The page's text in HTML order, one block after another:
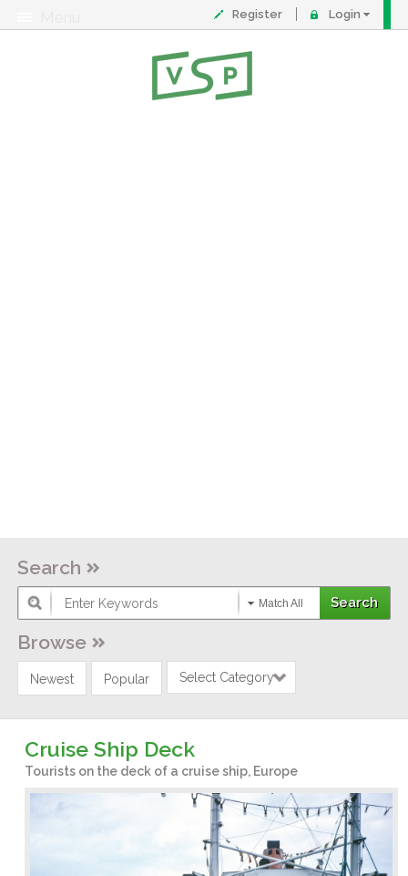
Register Login
Search
Match All
Browse
Newest Popular Select Category
Cruise Ship Deck
Tourists on the deck of a cruise ship, Europe